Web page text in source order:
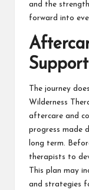
and the
forward into
Support
The journey
Wilderness
aftercare and
progress made
long term.
therapists to
This plan may
and strategies